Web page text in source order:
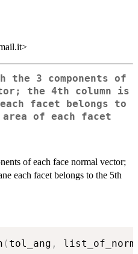
the 3 components of
the 4th column is
facet belongs to
of each facet
of each face normal vector;
each facet belongs to the 5th
( tol_ang ,